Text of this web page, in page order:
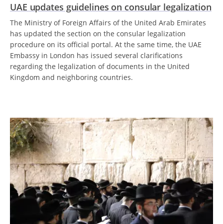
UAE updates guidelines on consular legalization
The Ministry of Foreign Affairs of the United Arab Emirates
has updated the section on the consular legalization
procedure on its official portal. At the same time, the UAE
Embassy in London has issued several clarifications
regarding the legalization of documents in the United
Kingdom and neighboring countries.